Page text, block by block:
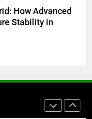
How Advanced
Stability in
Should Know
Advertising for
Brand Visibility